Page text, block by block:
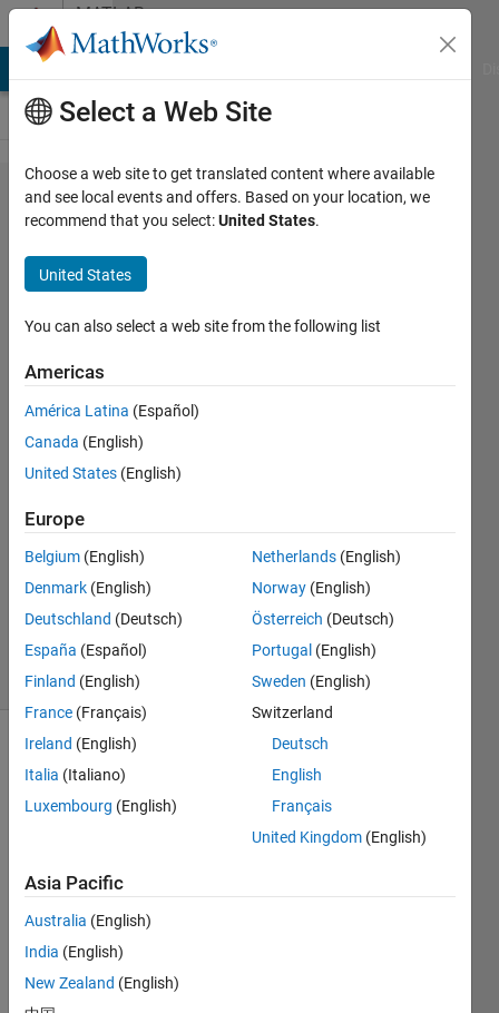
Skip to contentMATLAB
Answers
Is there any
way to
generate S-
parameters
for couple
microstrip
line?
chan
18 Jan
2018
1 Answer
6 May 2024
12 Views
(30 days)
know
that
b
rftool
box
Select a Web Site
Choose a web site to get translated content where available
and see local events and offers. Based on your location, we
recommend that you select:United States.
United States
You can also select a web site from the following list
Americas
América Latina (Español)
Canada (English)
United States (English)
Europe
Belgium (English)
Denmark (English)
Deutschland (Deutsch)
España (Español)
Finland (English)
France (Français)
Ireland (English)
Italia (Italiano)
Luxembourg (English)
Netherlands (English)
Norway (English)
Österreich (Deutsch)
Portugal (English)
Sweden (English)
Switzerland
Deutsch
English
Français
United Kingdom (English)
Asia Pacific
Australia (English)
India (English)
New Zealand (English)